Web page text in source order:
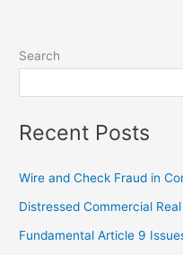
Search
Recent Posts
Wire and Check Fraud in
Distressed Commercial
Fundamental Article 9